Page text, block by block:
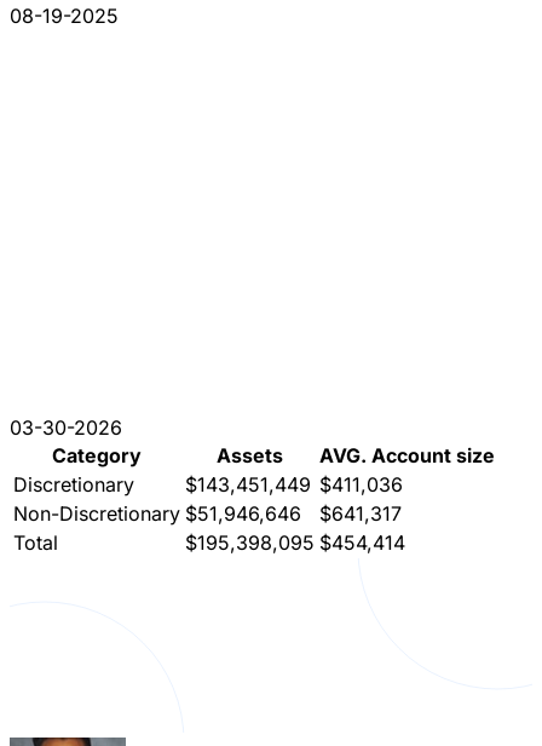
08-19-2025
03-30-2026
Category
Assets
AVG. Account size
Discretionary
$143,451,449 $411,036
Non-Discretionary $51,946,646
$641,317
Total
$195,398,095 $454,414